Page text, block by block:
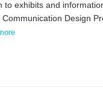
to exhibits and
Communication Design